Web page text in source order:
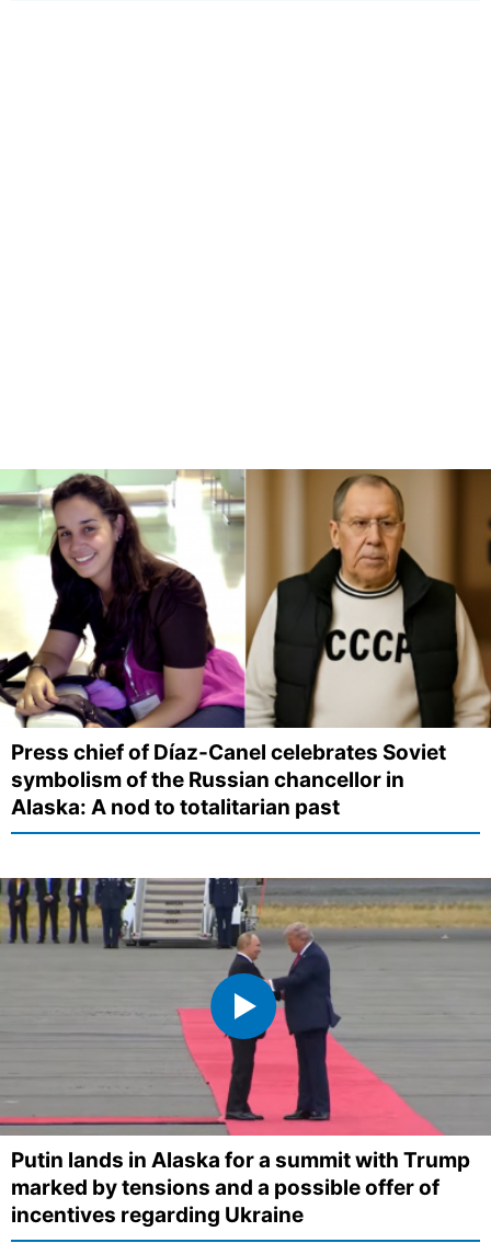
Press chief of Díaz-Canel celebrates Soviet
symbolism of the Russian chancellor in
Alaska: A nod to totalitarian past
Putin lands in Alaska for a summit with Trump
marked by tensions and a possible offer of
incentives regarding Ukraine